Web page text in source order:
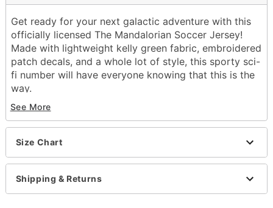
Get ready for your next galactic adventure with this
officially licensed The Mandalorian Soccer Jersey!
Made with lightweight kelly green fabric, embroidered
patch decals, and a whole lot of style, this sporty sci-
fi number will have everyone knowing that this is the
way.
Officially licensed
V-neckline
Short sleeves
Care: Machine wash cold; tumble dry low
Imported
This shirt is Unisex Sizing only
See More
Size Chart
Shipping & Returns